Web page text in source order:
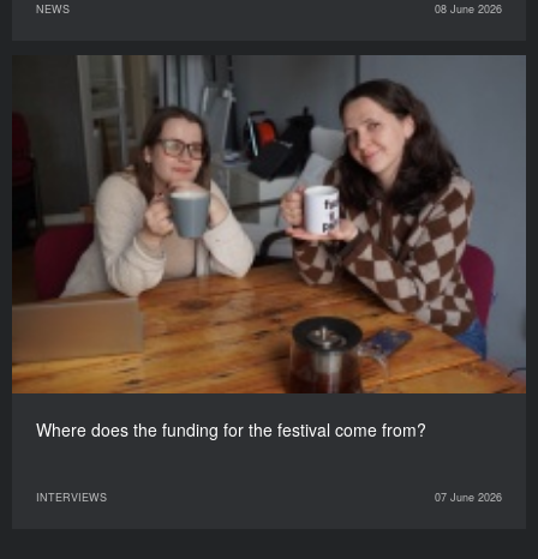
NEWS 08 June 2026
Where does the funding for the festival come from?
INTERVIEWS 07 June 2026